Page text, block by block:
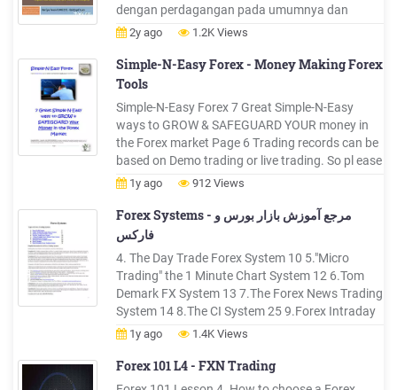
dengan perdagangan pada umumnya dan
hanya berbeda di obyeknya saja (di Forex
perdagangan umum obyeknya adalah barang
atau jasa). Forex Trading dapat berarti ibarat
2y ago 1.2K Views
Simple-N-Easy Forex - Money Making Forex
Tools
Simple-N-Easy Forex 7 Great Simple-N-Easy
ways to GROW & SAFEGUARD YOUR money in
the Forex market Page 6 Trading records can be
based on Demo trading or live trading. So pl ease
treat your trading record like gold and with
you how you are doing. Forex trading is a never
ending process of .
1y ago 912 Views
Forex Systems - مرجع آموزش بازار بورس و
فارکس
4. The Day Trade Forex System 10 5."Micro
Trading" the 1 Minute Chart System 12 6.Tom
Demark FX System 13 7.The Forex News Trading
System 14 8.The CI System 25 9.Forex Intraday
Pivots Trading System 31 Helpful Information
that I believe to be foundations to the Forex
Profit System.
1y ago 1.4K Views
Forex 101 L4 - FXN Trading